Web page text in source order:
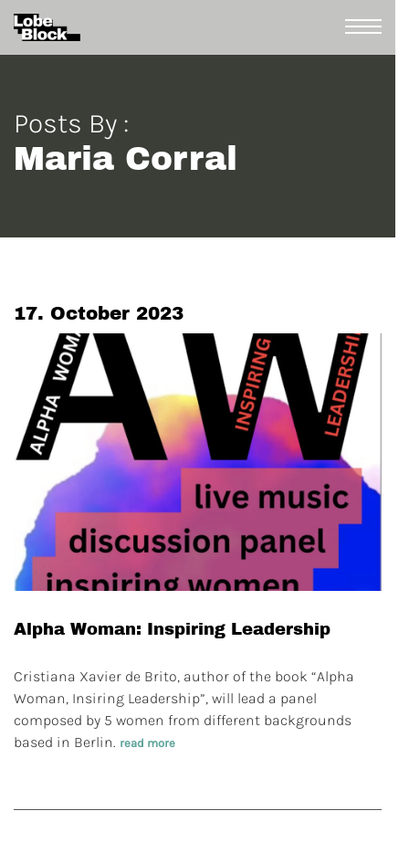
Posts By :
Maria Corral
17. October 2023
Alpha Woman: Inspiring Leadership
Cristiana Xavier de Brito, author of the book “Alpha
Woman, Insiring Leadership”, will lead a panel
composed by 5 women from different backgrounds
based in Berlin. read more